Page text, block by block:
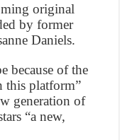
original
by former
Daniels.
because of the
this platform”
generation of
“a new,